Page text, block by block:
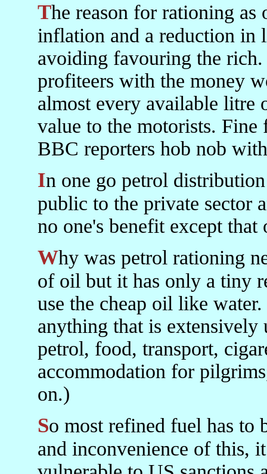
The reason for rationing as opposed to price rises was to avoid
inflation and a reduction in
avoiding favouring the
profiteers with the money
almost every available litre
value to the motorists.
BBC reporters hob nob
In one go petrol distribution would have moved from the
public to the private sector
no one's benefit except that
Why was petrol rationing needed? Iran has a superabundance
of oil but it has only a tiny
use the cheap oil like
anything that is
petrol, food, transport,
accommodation for
on.)
So most refined fuel has to be imported. Apart from the cost
and inconvenience of this,